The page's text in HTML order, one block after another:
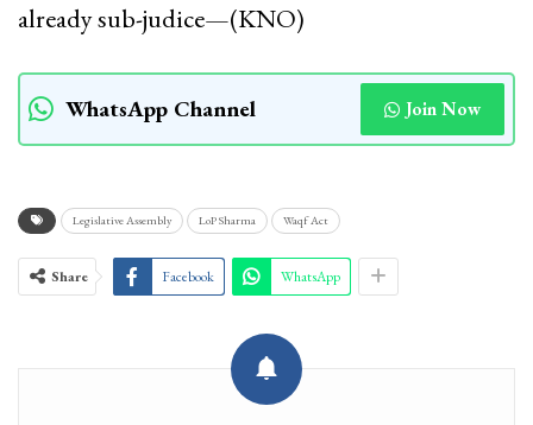
already sub-judice—(KNO)
WhatsApp Channel Join Now
Legislative Assembly LoP Sharma Waqf Act
Share Facebook WhatsApp